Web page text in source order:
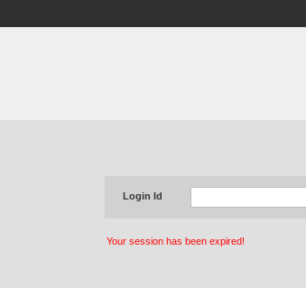
Login Id
Your session has been expired!